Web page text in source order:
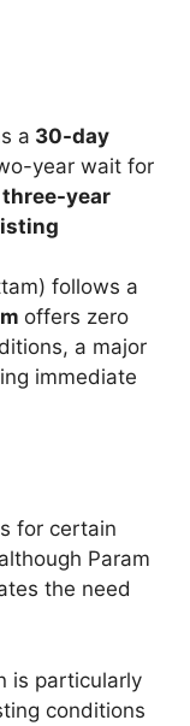
a 30-day
year wait for
three-year
follows a
offers zero
a major
immediate
for certain
Param
the need
is particularly
conditions